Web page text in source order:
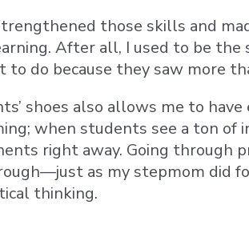
those skills and
After all, I used to be
do because they saw more
shoes also allows me to
when students see a ton
right away. Going through
as my stepmom did
thinking.